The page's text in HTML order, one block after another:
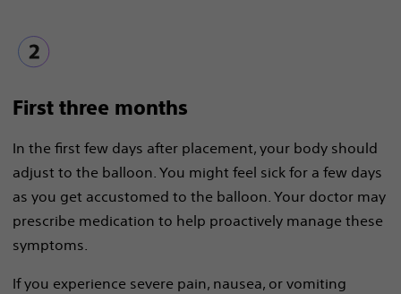
First three months
In the first few days after placement, your body should
adjust to the balloon. You might feel sick for a few days
as you get accustomed to the balloon. Your doctor may
prescribe medication to help proactively manage these
symptoms.
If you experience severe pain, nausea, or vomiting